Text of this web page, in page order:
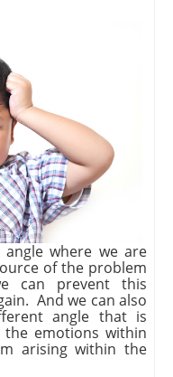
where we are
of the problem
can prevent this
And we can also
angle that is
emotions within
arising within the